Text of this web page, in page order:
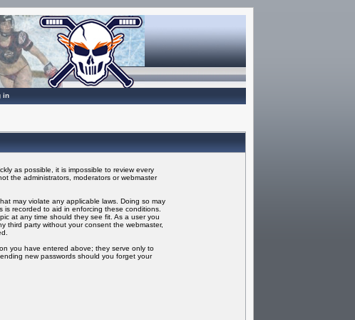
in
as possible, it is impossible to review every
the administrators, moderators or webmaster
may violate any applicable laws. Doing so may
recorded to aid in enforcing these conditions.
at any time should they see fit. As a user you
third party without your consent the webmaster,
you have entered above; they serve only to
new passwords should you forget your